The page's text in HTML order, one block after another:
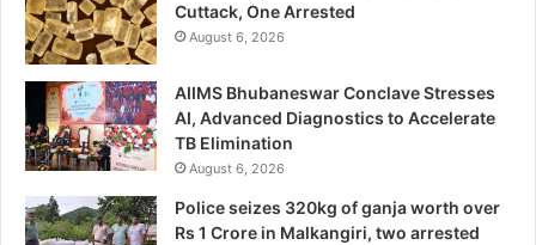
Cuttack, One Arrested
August 6, 2026
AIIMS Bhubaneswar Conclave Stresses
AI, Advanced Diagnostics to Accelerate
TB Elimination
August 6, 2026
Police seizes 320kg of ganja worth over
Rs 1 Crore in Malkangiri, two arrested